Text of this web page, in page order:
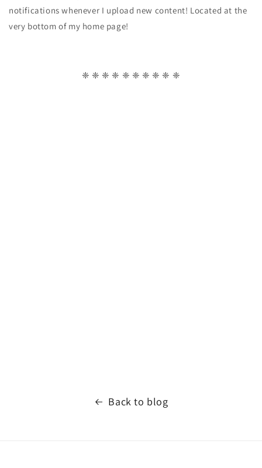
notifications whenever I upload new content! Located at the
very bottom of my home page!
❈ ❈ ❈ ❈ ❈ ❈ ❈ ❈ ❈ ❈
Back to blog